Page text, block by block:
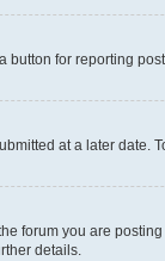
for reporting
at a later date.
forum you are
details.